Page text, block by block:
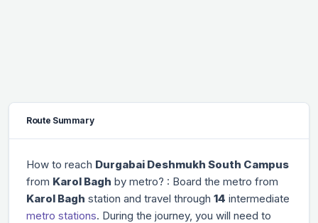
Route Summary
How to reach Durgabai Deshmukh South Campus
from Karol Bagh by metro? : Board the metro from
Karol Bagh station and travel through 14 intermediate
metro stations. During the journey, you will need to